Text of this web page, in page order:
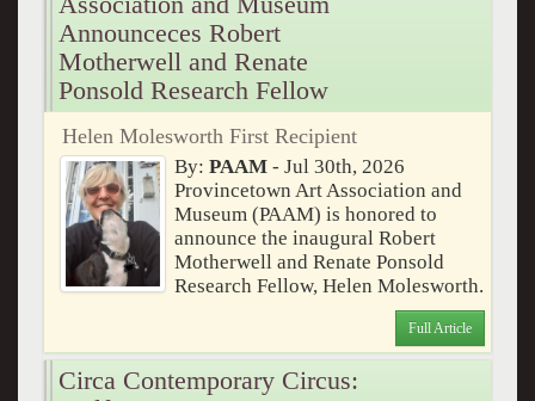
Announceces Robert
Motherwell and Renate
Ponsold Research Fellow
Helen Molesworth First Recipient
By: PAAM- Jul 30th, 2026
Provincetown Art Association and
Museum (PAAM) is honored to
announce the inaugural Robert
Motherwell and Renate Ponsold
Research Fellow, Helen Molesworth.
Full Article
Circa Contemporary Circus: